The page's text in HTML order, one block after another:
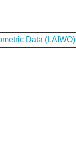
Data (LAIWO)